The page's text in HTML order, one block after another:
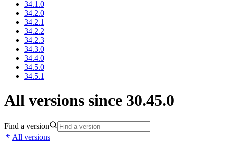
34.1.0
34.2.0
34.2.1
34.2.2
34.2.3
34.3.0
34.4.0
34.5.0
34.5.1
All versions since 30.45.0
Find a version
All versions